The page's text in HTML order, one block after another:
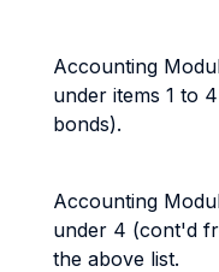
Accounting
under items 1 to
bonds).
Accounting
under 4 (cont'd
the above list.